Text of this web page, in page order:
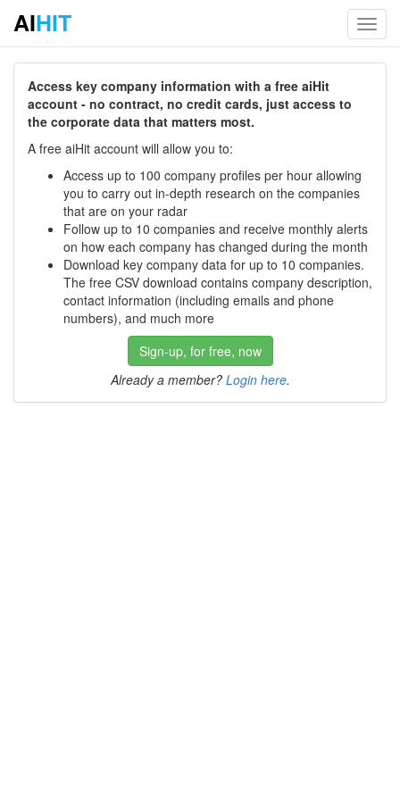
AIHIT
Access key company information with a free aiHit
account - no contract, no credit cards, just access to
the corporate data that matters most.
A free aiHit account will allow you to:
Access up to 100 company profiles per hour allowing
you to carry out in-depth research on the companies
that are on your radar
Follow up to 10 companies and receive monthly alerts
on how each company has changed during the month
Download key company data for up to 10 companies.
The free CSV download contains company description,
contact information (including emails and phone
numbers), and much more
Sign-up, for free, now
Already a member? Login here.